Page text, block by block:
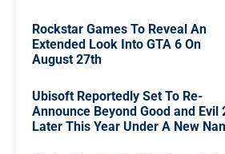
Rockstar Games To Reveal An
Extended Look Into GTA 6 On
August 27th
Ubisoft Reportedly Set To Re-
Announce Beyond Good and Evil
Later This Year Under A New